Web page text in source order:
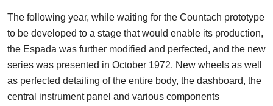
The following year, while waiting for the Countach prototype
to be developed to a stage that would enable its production,
the Espada was further modified and perfected, and the new
series was presented in October 1972. New wheels as well
as perfected detailing of the entire body, the dashboard, the
central instrument panel and various components